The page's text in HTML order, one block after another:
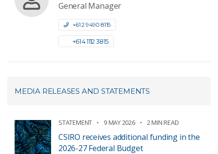
General Manager
+61 2 9490 8115
+61 4 1112 3815
MEDIA RELEASES AND STATEMENTS
STATEMENT 9 MAY 2026 2 MIN READ
CSIRO receives additional funding in the
2026-27 Federal Budget